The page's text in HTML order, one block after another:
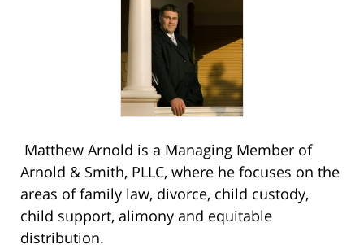
Matthew Arnold is a Managing Member of
Arnold & Smith, PLLC, where he focuses on the
areas of family law, divorce, child custody,
child support, alimony and equitable
distribution.